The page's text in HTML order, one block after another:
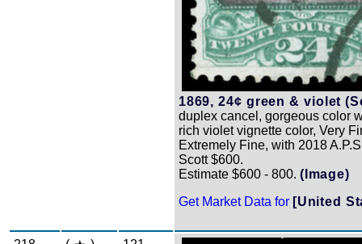
1869, 24¢ green & violet
duplex cancel, gorgeous color
rich violet vignette color, Very
Extremely Fine, with 2018
Scott $600.
Estimate $600 - 800. (Image)
Get Market Data for [United